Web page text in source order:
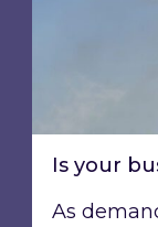
Is your
As